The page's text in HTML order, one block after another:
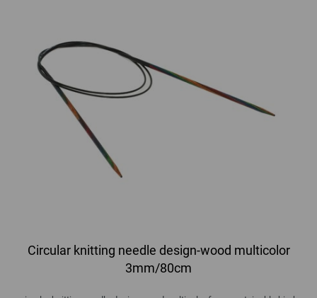
Circular knitting needle design-wood multicolor
3mm/80cm